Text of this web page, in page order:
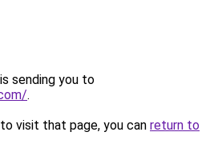
sending you to
.
visit that page, you can return to